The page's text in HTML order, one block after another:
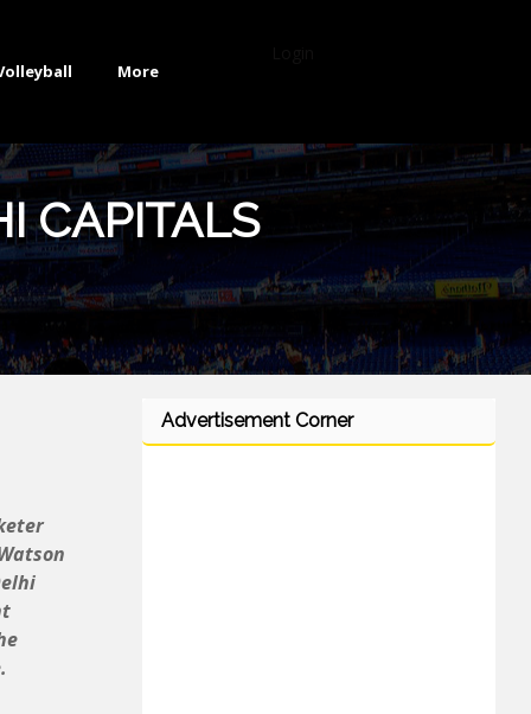
More
CAPITALS
Advertisement Corner